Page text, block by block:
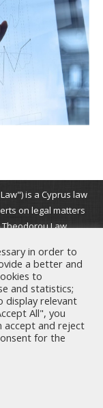
is a Cyprus law
on legal matters
Law
in order to
a better and
to
and statistics;
display relevant
All", you
accept and reject
for the